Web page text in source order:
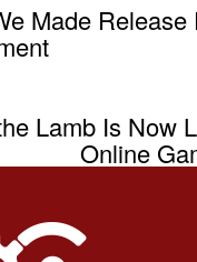
Made Release
Lamb Is Now
Online